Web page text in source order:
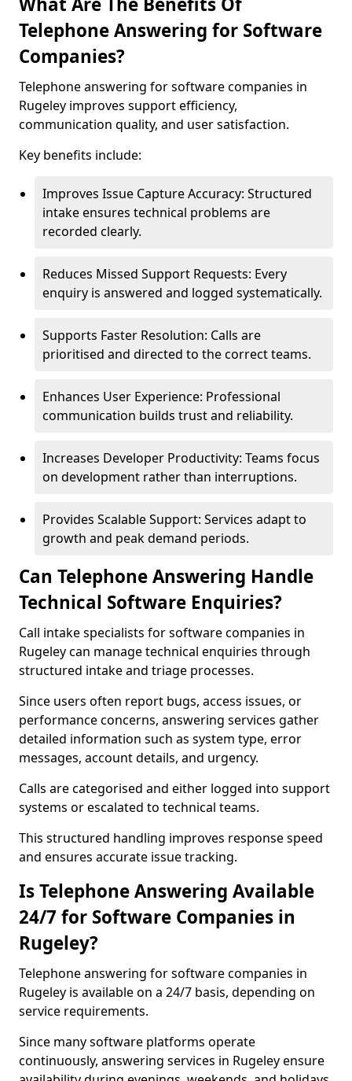
Telephone Answering for Software
Companies?
Telephone answering for software companies in
Rugeley improves support efficiency,
communication quality, and user satisfaction.
Key benefits include:
Improves Issue Capture Accuracy: Structured
intake ensures technical problems are
recorded clearly.
Reduces Missed Support Requests: Every
enquiry is answered and logged systematically.
Supports Faster Resolution: Calls are
prioritised and directed to the correct teams.
Enhances User Experience: Professional
communication builds trust and reliability.
Increases Developer Productivity: Teams focus
on development rather than interruptions.
Provides Scalable Support: Services adapt to
growth and peak demand periods.
Can Telephone Answering Handle
Technical Software Enquiries?
Call intake specialists for software companies in
Rugeley can manage technical enquiries through
structured intake and triage processes.
Since users often report bugs, access issues, or
performance concerns, answering services gather
detailed information such as system type, error
messages, account details, and urgency.
Calls are categorised and either logged into support
systems or escalated to technical teams.
This structured handling improves response speed
and ensures accurate issue tracking.
Is Telephone Answering Available
24/7 for Software Companies in
Rugeley?
Telephone answering for software companies in
Rugeley is available on a 24/7 basis, depending on
service requirements.
Since many software platforms operate
continuously, answering services in Rugeley ensure